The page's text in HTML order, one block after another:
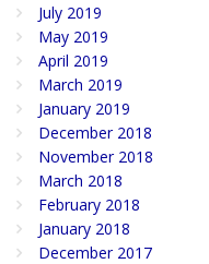
July 2019
May 2019
April 2019
March 2019
January 2019
December 2018
November 2018
March 2018
February 2018
January 2018
December 2017